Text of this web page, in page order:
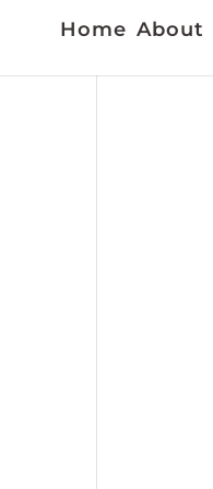
Home About